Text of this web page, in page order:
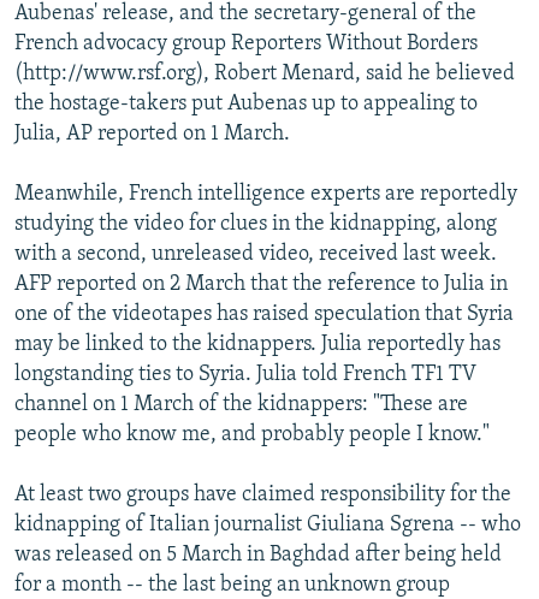
Aubenas' release, and the secretary-general of the
French advocacy group Reporters Without Borders
(http://www.rsf.org), Robert Menard, said he believed
the hostage-takers put Aubenas up to appealing to
Julia, AP reported on 1 March.
Meanwhile, French intelligence experts are reportedly
studying the video for clues in the kidnapping, along
with a second, unreleased video, received last week.
AFP reported on 2 March that the reference to Julia in
one of the videotapes has raised speculation that Syria
may be linked to the kidnappers. Julia reportedly has
longstanding ties to Syria. Julia told French TF1 TV
channel on 1 March of the kidnappers: "These are
people who know me, and probably people I know."
At least two groups have claimed responsibility for the
kidnapping of Italian journalist Giuliana Sgrena -- who
was released on 5 March in Baghdad after being held
for a month -- the last being an unknown group